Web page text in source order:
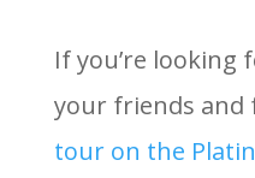
If you’re
your friends and
tour on the